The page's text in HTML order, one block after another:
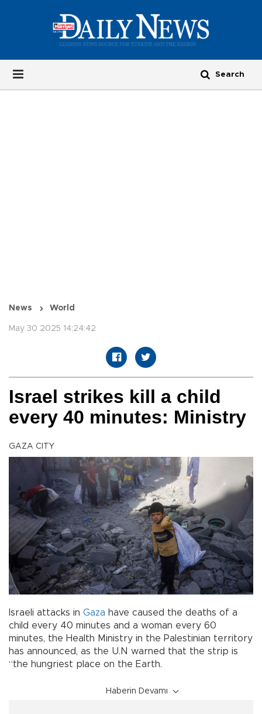
News World
May 30 2025 14:24:42
Israel strikes kill a child
every 40 minutes: Ministry
GAZA CITY
Israeli attacks in Gaza have caused the deaths of a
child every 40 minutes and a woman every 60
minutes, the Health Ministry in the Palestinian territory
has announced, as the U.N warned that the strip is
“the hungriest place on the Earth.
Haberin Devamı